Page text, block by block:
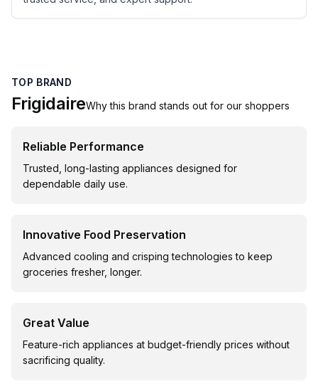
TOP BRAND
FrigidaireWhy this brand stands out for our shoppers
Reliable Performance
Trusted, long-lasting appliances designed for
dependable daily use.
Innovative Food Preservation
Advanced cooling and crisping technologies to keep
groceries fresher, longer.
Great Value
Feature-rich appliances at budget-friendly prices without
sacrificing quality.